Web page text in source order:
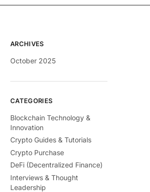
ARCHIVES
October 2025
CATEGORIES
Blockchain Technology &
Innovation
Crypto Guides & Tutorials
Crypto Purchase
DeFi (Decentralized Finance)
Interviews & Thought
Leadership